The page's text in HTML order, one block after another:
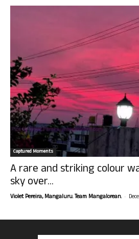
Captured Moments
A rare and striking colour
sky over...
Violet Pereira, Mangaluru. Team Mangalorean. -